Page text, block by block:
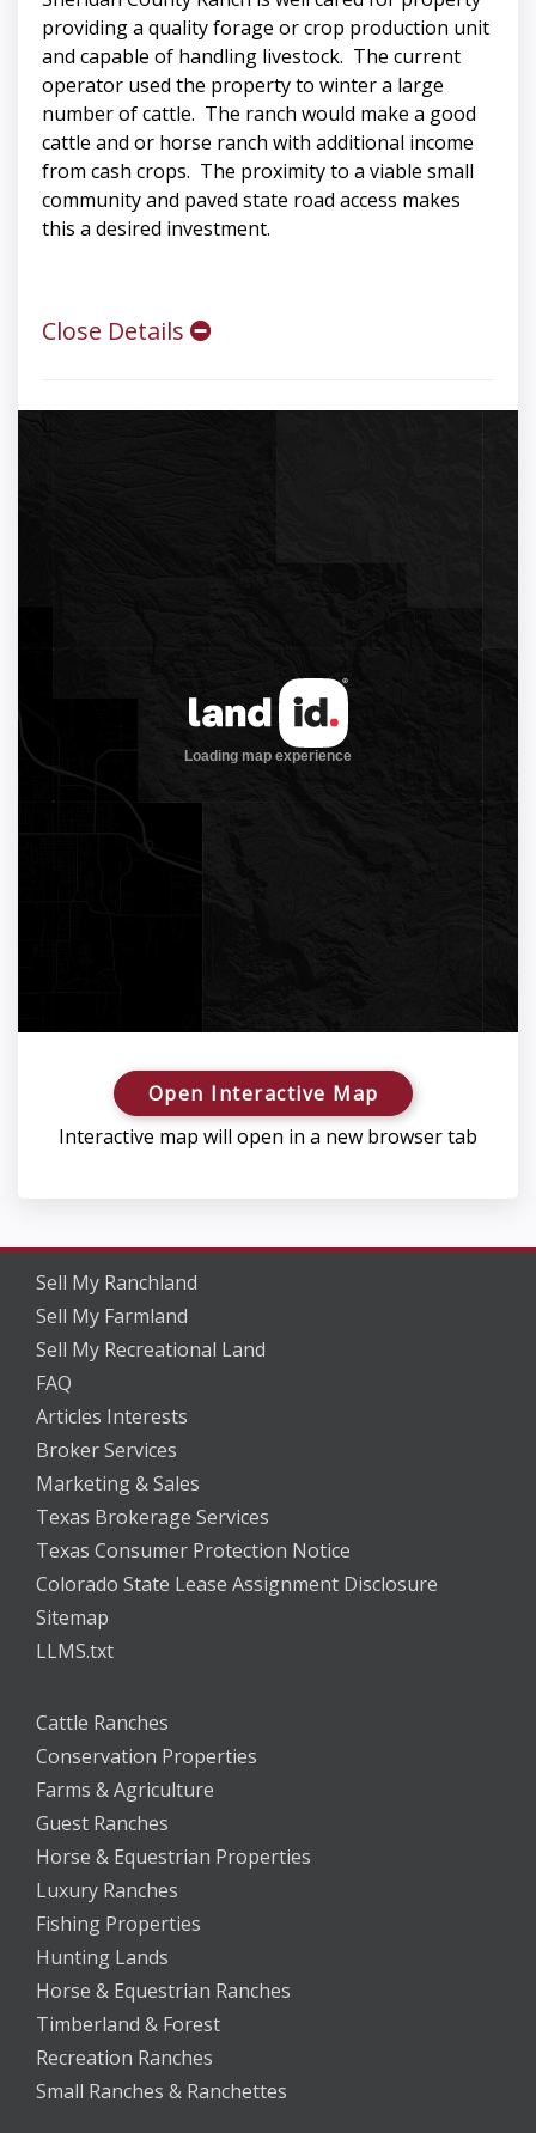
providing a quality forage or crop production unit
and capable of handling livestock. The current
operator used the property to winter a large
number of cattle. The ranch would make a good
cattle and or horse ranch with additional income
from cash crops. The proximity to a viable small
community and paved state road access makes
this a desired investment.
Close Details
Open Interactive Map
Interactive map will open in a new browser tab
Sell My Ranchland
Sell My Farmland
Sell My Recreational Land
FAQ
Articles Interests
Broker Services
Marketing & Sales
Texas Brokerage Services
Texas Consumer Protection Notice
Colorado State Lease Assignment Disclosure
Sitemap
LLMS.txt
Cattle Ranches
Conservation Properties
Farms & Agriculture
Guest Ranches
Horse & Equestrian Properties
Luxury Ranches
Fishing Properties
Hunting Lands
Horse & Equestrian Ranches
Timberland & Forest
Recreation Ranches
Small Ranches & Ranchettes